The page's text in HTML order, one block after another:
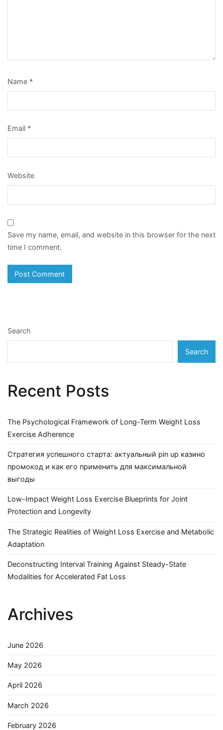
Name *
Email *
Website
Save my name, email, and website in this browser for the next
time I comment.
Search
Search
Recent Posts
The Psychological Framework of Long-Term Weight Loss
Exercise Adherence
Стратегия успешного старта: актуальный pin up казино
промокод и как его применить для максимальной
выгоды
Low-Impact Weight Loss Exercise Blueprints for Joint
Protection and Longevity
The Strategic Realities of Weight Loss Exercise and Metabolic
Adaptation
Deconstructing Interval Training Against Steady-State
Modalities for Accelerated Fat Loss
Archives
June 2026
May 2026
April 2026
March 2026
February 2026